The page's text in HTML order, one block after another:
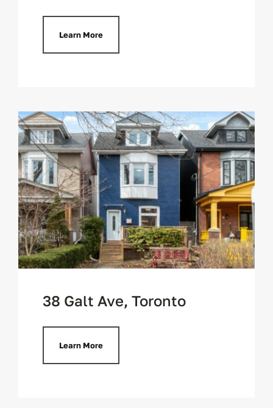
Learn More
38 Galt Ave, Toronto
Learn More